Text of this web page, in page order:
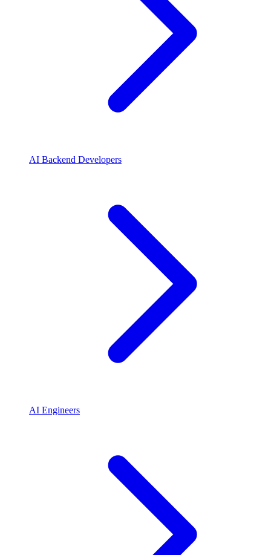
AI Backend Developers
AI Engineers